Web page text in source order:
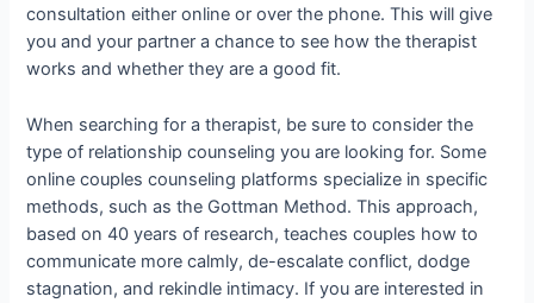
consultation either online or over the phone. This will give
you and your partner a chance to see how the therapist
works and whether they are a good fit.
When searching for a therapist, be sure to consider the
type of relationship counseling you are looking for. Some
online couples counseling platforms specialize in specific
methods, such as the Gottman Method. This approach,
based on 40 years of research, teaches couples how to
communicate more calmly, de-escalate conflict, dodge
stagnation, and rekindle intimacy. If you are interested in